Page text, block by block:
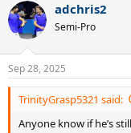
c
t
i
s
:
adchris2
Semi-Pro
Sep 28, 2025
TrinityGrasp5321 said:
Anyone know if he’s